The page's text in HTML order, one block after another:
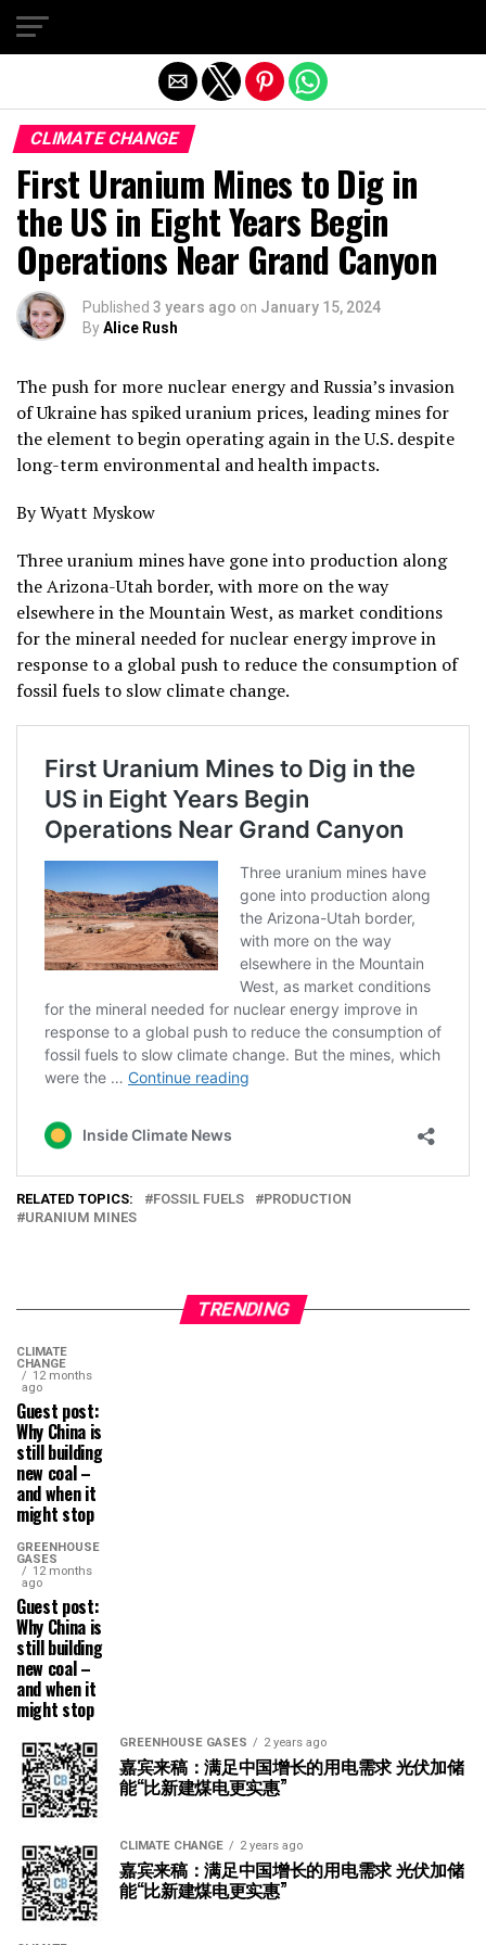
CLIMATE CHANGE
First Uranium Mines to Dig in
the US in Eight Years Begin
Operations Near Grand Canyon
Published 3 years ago on January 15, 2024
ByAlice Rush
The push for more nuclear energy and Russia’s invasion
of Ukraine has spiked uranium prices, leading mines for
the element to begin operating again in the U.S. despite
long-term environmental and health impacts.
By Wyatt Myskow
Three uranium mines have gone into production along
the Arizona-Utah border, with more on the way
elsewhere in the Mountain West, as market conditions
for the mineral needed for nuclear energy improve in
response to a global push to reduce the consumption of
fossil fuels to slow climate change.
RELATED TOPICS: FOSSIL FUELS
PRODUCTION
URANIUM MINES
TRENDING
CLIMATE
CHANGE
12 months
ago
Guest post:
Why China is
still building
new coal –
and when it
might stop
GREENHOUSE
GASES
12 months
ago
Guest post:
Why China is
still building
new coal –
and when it
might stop
GREENHOUSE GASES 2 years ago
嘉宾来稿：满足中国增长的用电需求 光伏加储
能“比新建煤电更实惠”
CLIMATE CHANGE 2 years ago
嘉宾来稿：满足中国增长的用电需求 光伏加储
能“比新建煤电更实惠”